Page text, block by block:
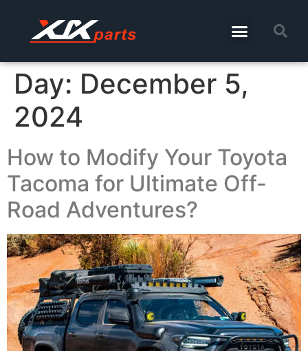
Day: December 5,
2024
How to Modify Your Toyota
Tacoma for Ultimate Off-
Road Adventures?